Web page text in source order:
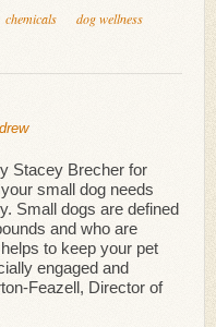
chemicals
dog wellness
Stacey Brecher for
small dog needs
Small dogs are defined
and who are
to keep your pet
engaged and
Feazell, Director of